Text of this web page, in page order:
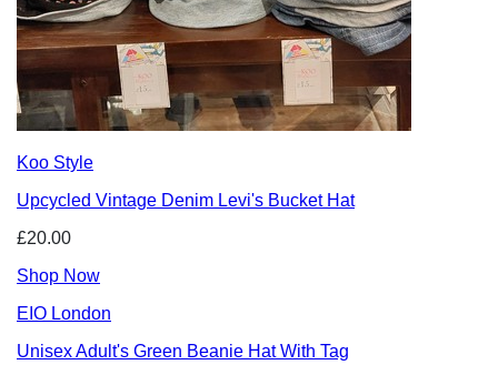
Koo Style
Upcycled Vintage Denim Levi's Bucket Hat
£20.00
Shop Now
EIO London
Unisex Adult's Green Beanie Hat With Tag